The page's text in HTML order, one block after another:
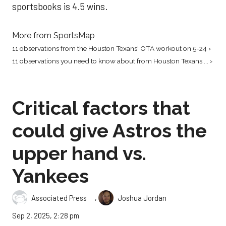
sportsbooks is 4.5 wins.
More from SportsMap
11 observations from the Houston Texans' OTA workout on 5-24 ›
11 observations you need to know about from Houston Texans ... ›
Critical factors that
could give Astros the
upper hand vs.
Yankees
Associated Press ,
Joshua Jordan
Sep 2, 2025, 2:28 pm